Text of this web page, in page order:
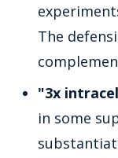
The
"3x
in some